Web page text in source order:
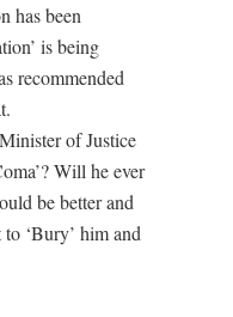
has been
is being
recommended
of Justice
Will he ever
be better and
‘Bury’ him and